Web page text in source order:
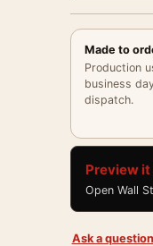
Made to
Production
business
dispatch.
Preview it
Open Wall
Ask a